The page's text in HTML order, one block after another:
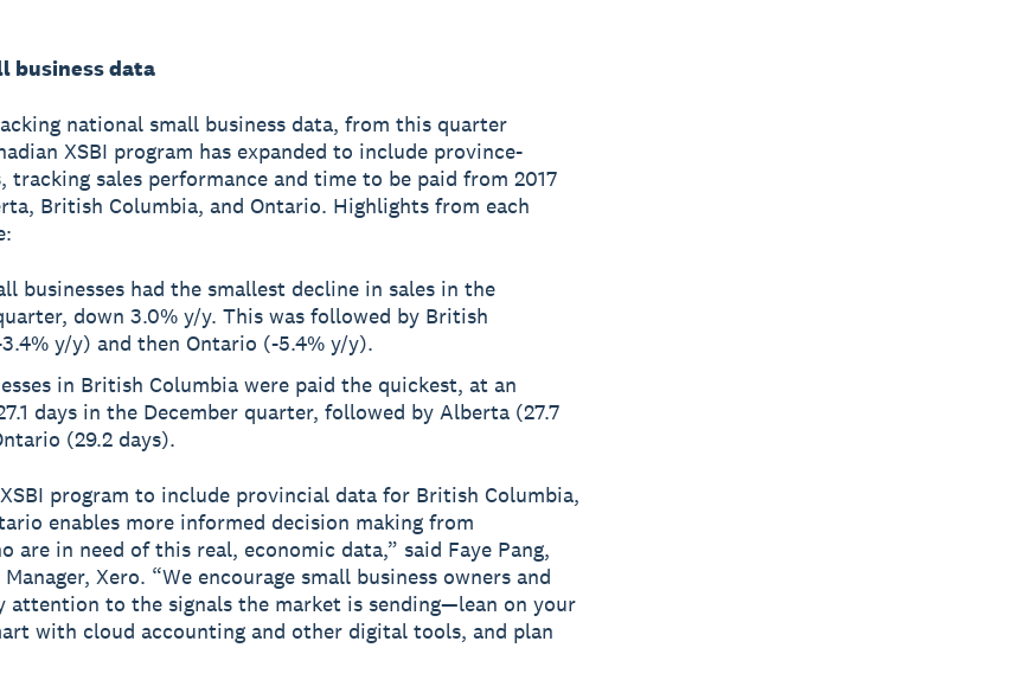
business data
national small business data, from this quarter
XSBI program has expanded to include province-
tracking sales performance and time to be paid from 2017
British Columbia, and Ontario. Highlights from each
businesses had the smallest decline in sales in the
down 3.0% y/y. This was followed by British
y/y) and then Ontario (-5.4% y/y).
in British Columbia were paid the quickest, at an
days in the December quarter, followed by Alberta (27.7
(29.2 days).
program to include provincial data for British Columbia,
enables more informed decision making from
are in need of this real, economic data,” said Faye Pang,
Xero. “We encourage small business owners and
attention to the signals the market is sending—lean on your
with cloud accounting and other digital tools, and plan